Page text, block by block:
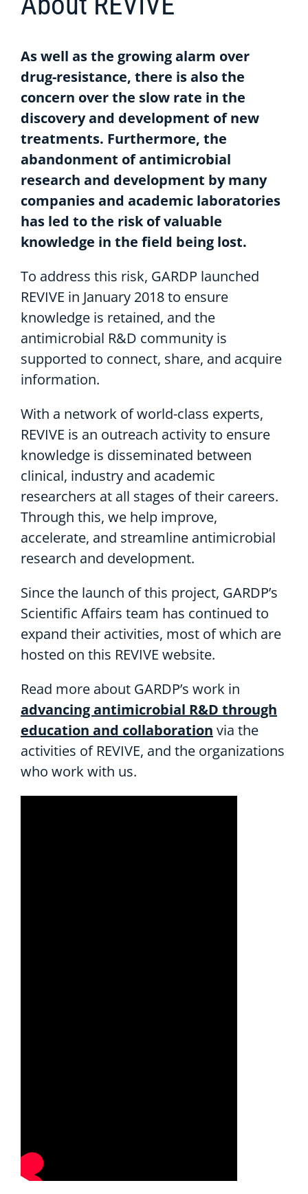
As well as the growing alarm over
drug-resistance, there is also the
concern over the slow rate in the
discovery and development of new
treatments. Furthermore, the
abandonment of antimicrobial
research and development by many
companies and academic laboratories
has led to the risk of valuable
knowledge in the field being lost.
To address this risk, GARDP launched
REVIVE in January 2018 to ensure
knowledge is retained, and the
antimicrobial R&D community is
supported to connect, share, and acquire
information.
With a network of world-class experts,
REVIVE is an outreach activity to ensure
knowledge is disseminated between
clinical, industry and academic
researchers at all stages of their careers.
Through this, we help improve,
accelerate, and streamline antimicrobial
research and development.
Since the launch of this project, GARDP’s
Scientific Affairs team has continued to
expand their activities, most of which are
hosted on this REVIVE website.
Read more about GARDP’s work in
advancing antimicrobial R&D through
education and collaboration via the
activities of REVIVE, and the organizations
who work with us.